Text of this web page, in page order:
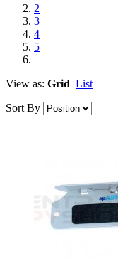
2
3
4
5
View as: Grid List
Sort By